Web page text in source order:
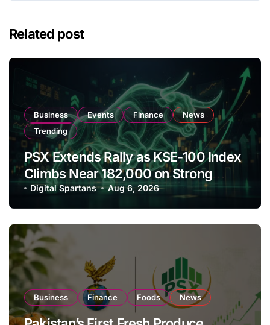
Related post
Business Events Finance
News
Trending
PSX Extends Rally as KSE-100 Index
Climbs Near 182,000 on Strong
Investor Buying
Digital Spartans Aug 6, 2026
Business Finance Foods News